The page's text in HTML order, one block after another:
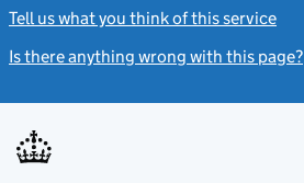
Tell us what you think of this service
Is there anything wrong with this page?